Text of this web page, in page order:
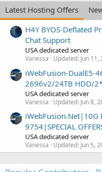
Latest Hosting Offers
H4Y BYOS-Deflated
Chat Support
USA dedicated server
Vanessa Updated: Jun 11,
iWebFusion-DualE5-
2696v2/24TB HDD/
USA dedicated server
Vanessa Updated: Jun 8,
iWebFusion.Net|10G
9754|SPECIAL
USA dedicated server
Vanessa Updated: Jun 5,